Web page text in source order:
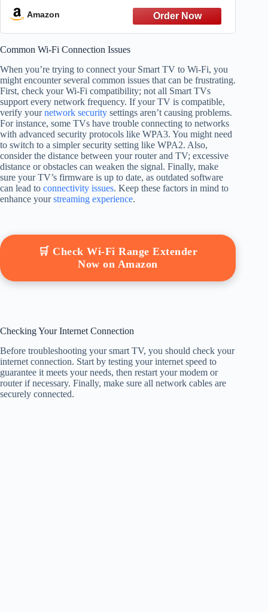
Amazon
Common Wi-Fi Connection Issues
When you’re trying to connect your Smart TV to Wi-Fi, you
might encounter several common issues that can be frustrating.
First, check your Wi-Fi compatibility; not all Smart TVs
support every network frequency. If your TV is compatible,
verify yournetwork security settings aren’t causing problems.
For instance, some TVs have trouble connecting to networks
with advanced security protocols like WPA3. You might need
to switch to a simpler security setting like WPA2. Also,
consider the distance between your router and TV; excessive
distance or obstacles can weaken the signal. Finally, make
sure your TV’s firmware is up to date, as outdated software
can lead to connectivity issues. Keep these factors in mind to
enhance yourstreaming experience.
🛒 Check Wi-Fi Range Extender
Now on Amazon
Checking Your Internet Connection
Before troubleshooting your smart TV, you should check your
internet connection. Start by testing your internet speed to
guarantee it meets your needs, then restart your modem or
router if necessary. Finally, make sure all network cables are
securely connected.